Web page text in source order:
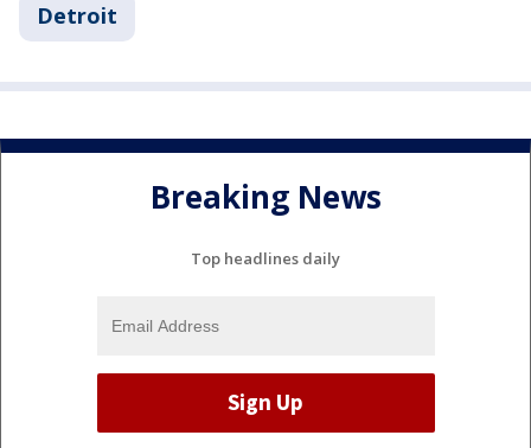
Detroit
Breaking News
Top headlines daily